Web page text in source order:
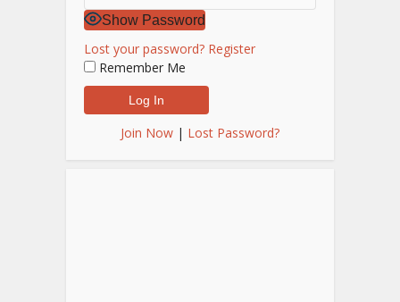
Show Password
Lost your password? Register
Remember Me
Join Now | Lost Password?